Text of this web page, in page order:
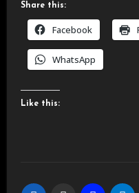
Share this:
Facebook
WhatsApp
Like this: